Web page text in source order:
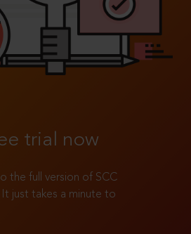
trial now
the full version of SCC
just takes a minute to